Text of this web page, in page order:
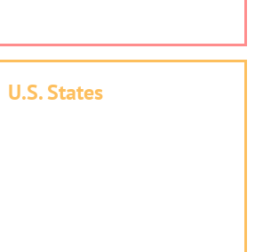
U.S. States